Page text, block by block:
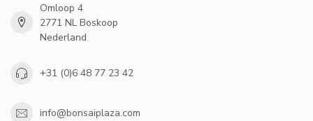
Omloop 4
2771 NL Boskoop
Nederland
+31 (0)6 48 77 23 42
info@bonsaiplaza.com